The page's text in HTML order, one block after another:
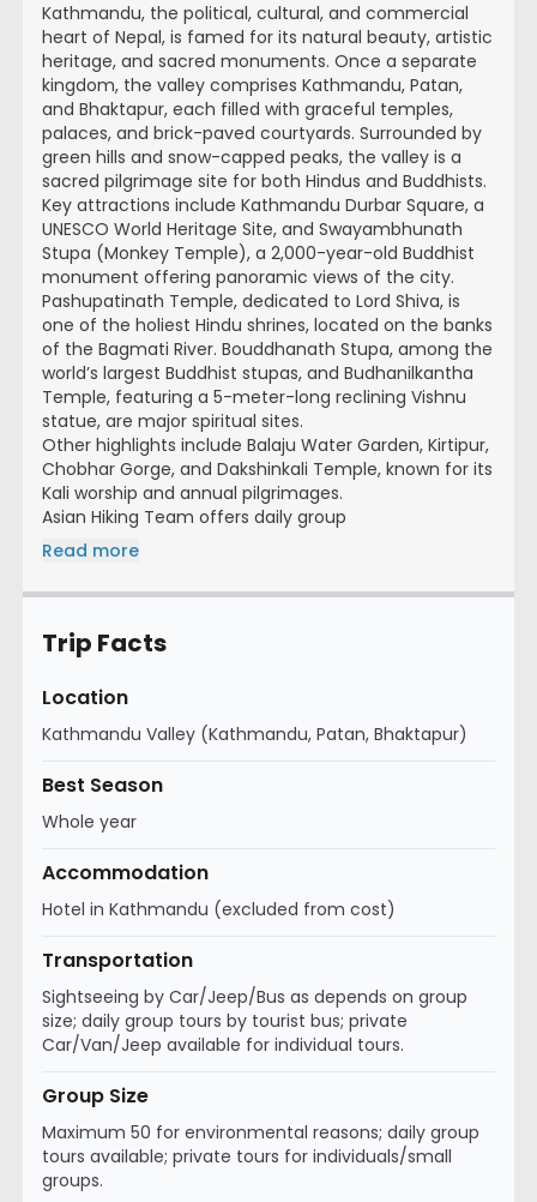
Kathmandu, the political, cultural, and commercial
heart of Nepal, is famed for its natural beauty, artistic
heritage, and sacred monuments. Once a separate
kingdom, the valley comprises Kathmandu, Patan,
and Bhaktapur, each filled with graceful temples,
palaces, and brick-paved courtyards. Surrounded by
green hills and snow-capped peaks, the valley is a
sacred pilgrimage site for both Hindus and Buddhists.
Key attractions include Kathmandu Durbar Square, a
UNESCO World Heritage Site, and Swayambhunath
Stupa (Monkey Temple), a 2,000-year-old Buddhist
monument offering panoramic views of the city.
Pashupatinath Temple, dedicated to Lord Shiva, is
one of the holiest Hindu shrines, located on the banks
of the Bagmati River. Bouddhanath Stupa, among the
world’s largest Buddhist stupas, and Budhanilkantha
Temple, featuring a 5-meter-long reclining Vishnu
statue, are major spiritual sites.
Other highlights include Balaju Water Garden, Kirtipur,
Chobhar Gorge, and Dakshinkali Temple, known for its
Kali worship and annual pilgrimages.
Asian Hiking Team offers daily group
Read more
Trip Facts
Location
Kathmandu Valley (Kathmandu, Patan, Bhaktapur)
Best Season
Whole year
Accommodation
Hotel in Kathmandu (excluded from cost)
Transportation
Sightseeing by Car/Jeep/Bus as depends on group
size; daily group tours by tourist bus; private
Car/Van/Jeep available for individual tours.
Group Size
Maximum 50 for environmental reasons; daily group
tours available; private tours for individuals/small
groups.